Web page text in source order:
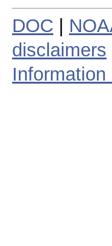
DOC
disclaimers
Information